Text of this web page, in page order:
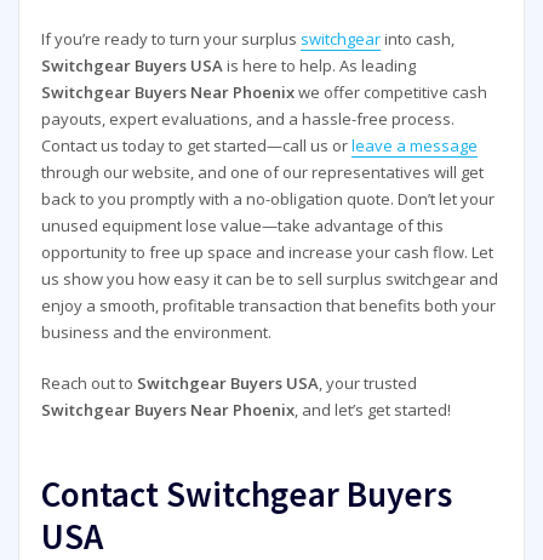
If you’re ready to turn your surplus switchgearinto cash,
Switchgear Buyers USAis here to help. As leading
Switchgear Buyers Near Phoenixwe offer competitive cash
payouts, expert evaluations, and a hassle-free process.
Contact us today to get started—call us orleave a message
through our website, and one of our representatives will get
back to you promptly with a no-obligation quote. Don’t let your
unused equipment lose value—take advantage of this
opportunity to free up space and increase your cash flow. Let
us show you how easy it can be to sell surplus switchgear and
enjoy a smooth, profitable transaction that benefits both your
business and the environment.
Reach out to Switchgear Buyers USA, your trusted
Switchgear Buyers Near Phoenix, and let’s get started!
Contact Switchgear Buyers
USA